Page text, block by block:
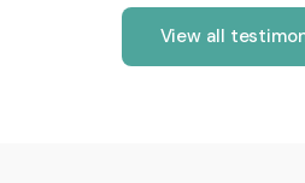
View all